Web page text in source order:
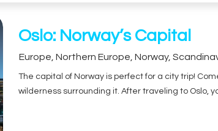
Oslo: Norway’s Capital
Europe ,Northern Europe ,Norway,
The capital of Norway is perfect for a city trip!
wilderness surrounding it. After traveling to Oslo,